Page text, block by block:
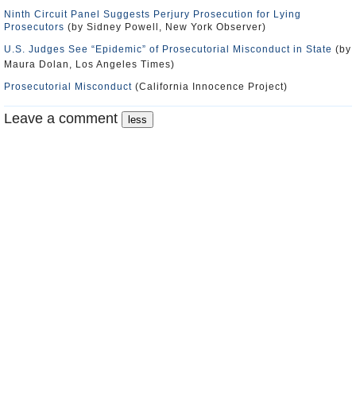
Ninth Circuit Panel Suggests Perjury Prosecution for Lying
Prosecutors (by Sidney Powell, New York Observer)
U.S. Judges See “Epidemic” of Prosecutorial Misconduct in State (by
Maura Dolan, Los Angeles Times)
Prosecutorial Misconduct (California Innocence Project)
Leave a comment